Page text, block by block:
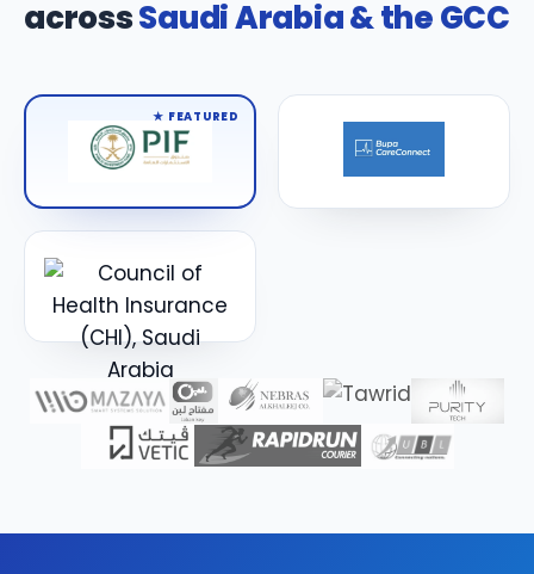
acrossSaudi Arabia & the GCC
★ FEATURED